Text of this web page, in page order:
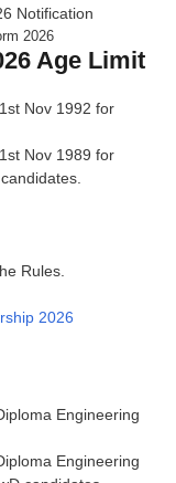
2026
Age Limit
Nov 1992 for
Nov 1989 for
Rules.
2026
Engineering
Engineering